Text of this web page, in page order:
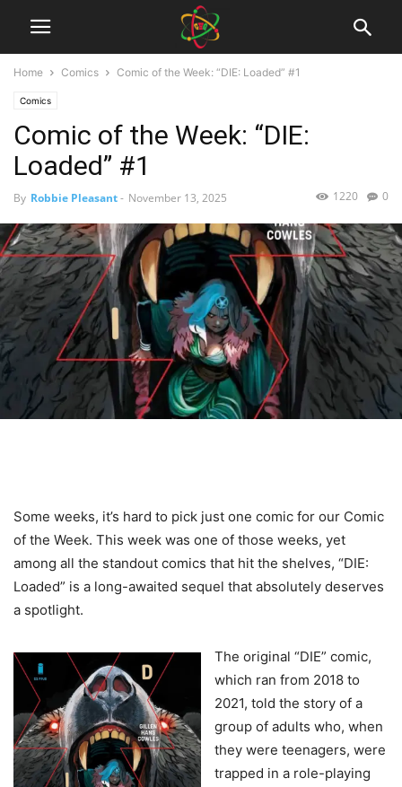
Home Comics Comic of the Week: “DIE: Loaded” #1
Comics
Comic of the Week: “DIE:
Loaded” #1
By Robbie Pleasant- November 13, 2025 0
1220
Some weeks, it’s hard to pick just one comic for our Comic
of the Week. This week was one of those weeks, yet
among all the standout comics that hit the shelves, “DIE:
Loaded” is a long-awaited sequel that absolutely deserves
a spotlight.
The original “DIE” comic,
which ran from 2018 to
2021, told the story of a
group of adults who, when
they were teenagers, were
trapped in a role-playing